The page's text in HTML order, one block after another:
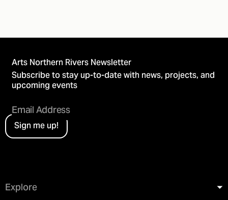
Arts Northern Rivers Newsletter
Subscribe to stay up-to-date with news, projects, and
upcoming events
Sign me up!
Explore